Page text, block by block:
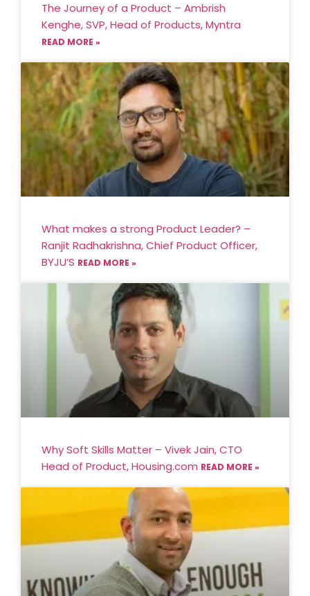
The Journey of a Product – Ambrish
Kenghe, SVP, Head of Products, Myntra
READ MORE »
What makes a strong Product Leader? –
Ranjit Radhakrishna, Chief Product Officer,
BYJU’S READ MORE »
Why Soft Skills Matter – Vivek Jain, CTO
Head of Product, Housing.com READ MORE »